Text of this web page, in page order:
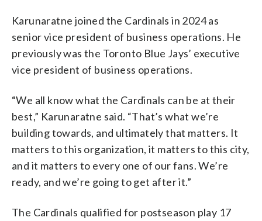
Karunaratne joined the Cardinals in 2024 as
senior vice president of business operations. He
previously was the Toronto Blue Jays’ executive
vice president of business operations.
“We all know what the Cardinals can be at their
best,” Karunaratne said. “That’s what we’re
building towards, and ultimately that matters. It
matters to this organization, it matters to this city,
and it matters to every one of our fans. We’re
ready, and we’re going to get after it.”
The Cardinals qualified for postseason play 17